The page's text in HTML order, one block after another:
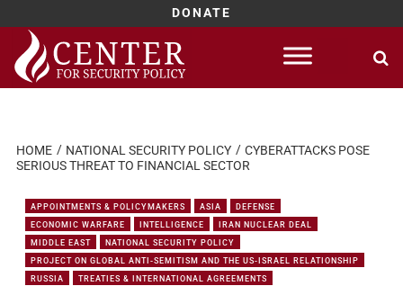
DONATE
Skip
content
HOME NATIONAL SECURITY POLICY
CYBERATTACKS POSE
SERIOUS THREAT TO FINANCIAL SECTOR
APPOINTMENTS & POLICYMAKERS ASIA
DEFENSE
ECONOMIC WARFARE
INTELLIGENCE
IRAN NUCLEAR DEAL
MIDDLE EAST
NATIONAL SECURITY POLICY
PROJECT ON GLOBAL ANTI-SEMITISM AND THE US-ISRAEL RELATIONSHIP
RUSSIA
TREATIES & INTERNATIONAL AGREEMENTS